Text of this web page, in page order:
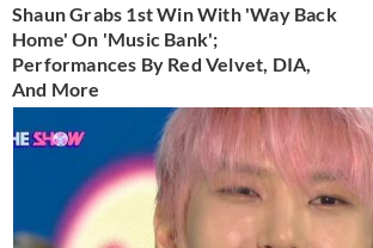
Shaun Grabs 1st Win With 'Way Back
Home' On 'Music Bank';
Performances By Red Velvet, DIA,
And More